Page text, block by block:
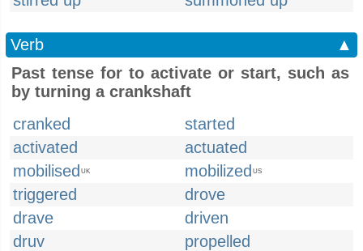
Verb
▲
Past tense for to activate or start, such as
by turning a crankshaft
cranked
started
activated
actuated
mobilised UK mobilized US
triggered
drove
drave
driven
druv
propelled